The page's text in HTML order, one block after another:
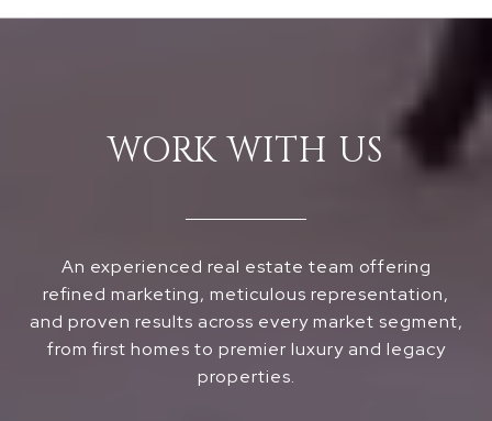
WORK WITH US
An experienced real estate team offering
refined marketing, meticulous representation,
and proven results across every market segment,
from first homes to premier luxury and legacy
properties.